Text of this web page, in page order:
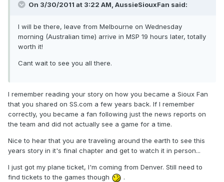
On 3/30/2011 at 3:22 AM, AussieSiouxFan said:
I will be there, leave from Melbourne on Wednesday
morning (Australian time) arrive in MSP 19 hours later, totally
worth it!
Cant wait to see you all there.
I remember reading your story on how you became a Sioux Fan
that you shared on SS.com a few years back. If I remember
correctly, you became a fan following just the news reports on
the team and did not actually see a game for a time.
Nice to hear that you are traveling around the earth to see this
years story in it's final chapter and get to watch it in person...
I just got my plane ticket, I'm coming from Denver. Still need to
find tickets to the games though
.